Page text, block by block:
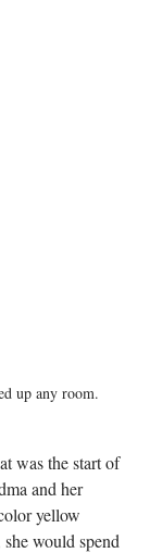
up any room.
was the start of
and her
yellow
she would spend